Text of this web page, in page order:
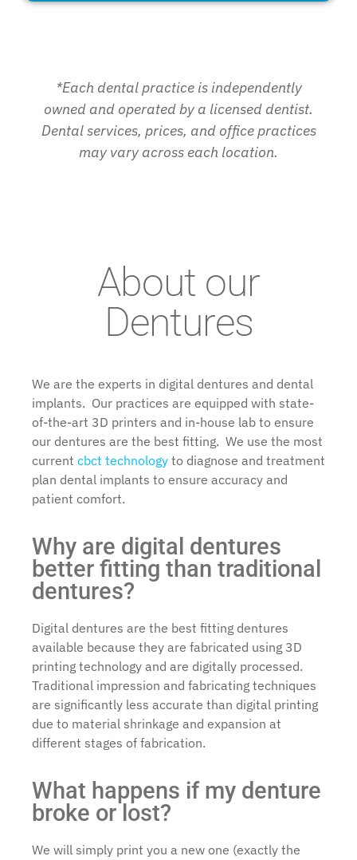
*Each dental practice is independently
owned and operated by a licensed dentist.
Dental services, prices, and office practices
may vary across each location.
About our
Dentures
We are the experts in digital dentures and dental
implants. Our practices are equipped with state-
of-the-art 3D printers and in-house lab to ensure
our dentures are the best fitting. We use the most
current cbct technology to diagnose and treatment
plan dental implants to ensure accuracy and
patient comfort.
Why are digital dentures
better fitting than traditional
dentures?
Digital dentures are the best fitting dentures
available because they are fabricated using 3D
printing technology and are digitally processed.
Traditional impression and fabricating techniques
are significantly less accurate than digital printing
due to material shrinkage and expansion at
different stages of fabrication.
What happens if my denture
broke or lost?
We will simply print you a new one (exactly the